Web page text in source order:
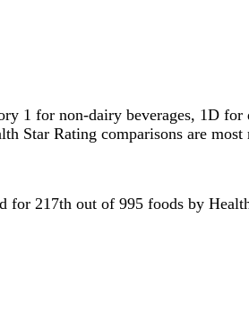
1 for non-dairy beverages, 1D
Star Rating comparisons are
for 217th out of 995 foods by